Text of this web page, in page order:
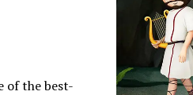
of the best-